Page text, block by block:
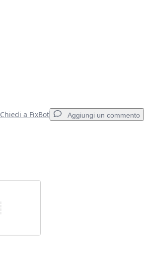
Chiedi a FixBot Aggiungi un commento